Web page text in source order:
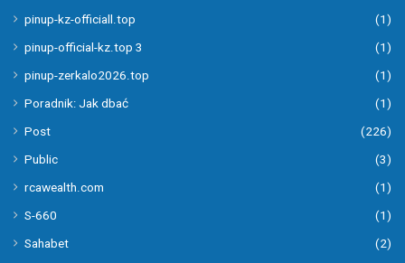
pinup-kz-officiall.top
(1)
pinup-official-kz.top 3
(1)
pinup-zerkalo2026.top
(1)
Poradnik: Jak dbać
(1)
Post
(226)
Public
(3)
rcawealth.com
(1)
S-660
(1)
Sahabet
(2)